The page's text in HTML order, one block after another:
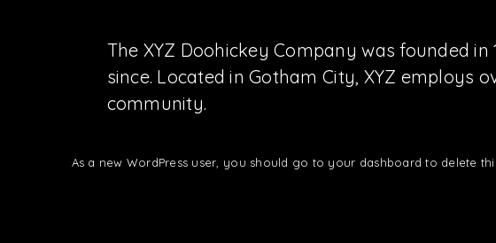
The XYZ Doohickey Company was founded
since. Located in Gotham City, XYZ employs
community.
As a new WordPress user, you should go to your dashboard to delete